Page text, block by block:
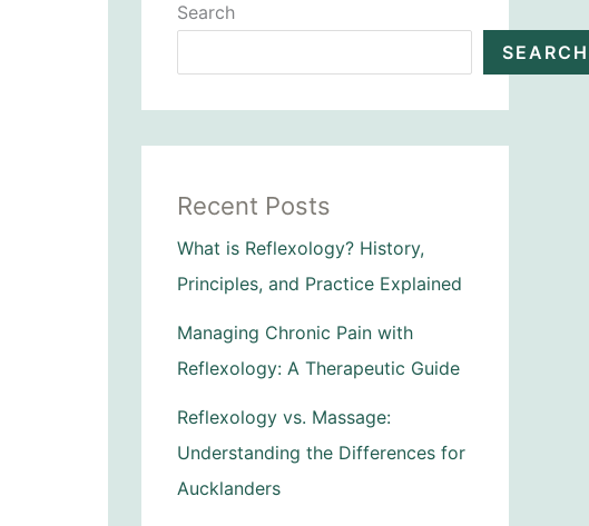
Search
SEARCH
Recent Posts
What is Reflexology? History,
Principles, and Practice Explained
Managing Chronic Pain with
Reflexology: A Therapeutic Guide
Reflexology vs. Massage:
Understanding the Differences for
Aucklanders